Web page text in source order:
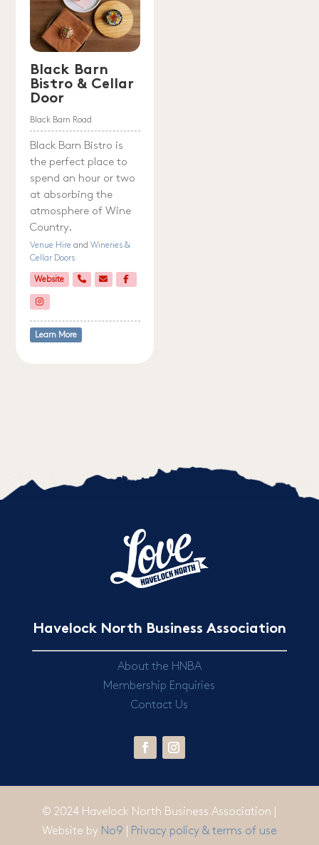
Black Barn
Bistro & Cellar
Door
Black Barn Road
Black Barn Bistro is
the perfect place to
spend an hour or two
at absorbing the
atmosphere of Wine
Country.
Venue Hire and Wineries &
Cellar Doors
Website
Learn More
Havelock North Business Association
About the HNBA
Membership Enquiries
Contact Us
© 2024 Havelock North Business Association |
Website by No9 Privacy policy & terms of use